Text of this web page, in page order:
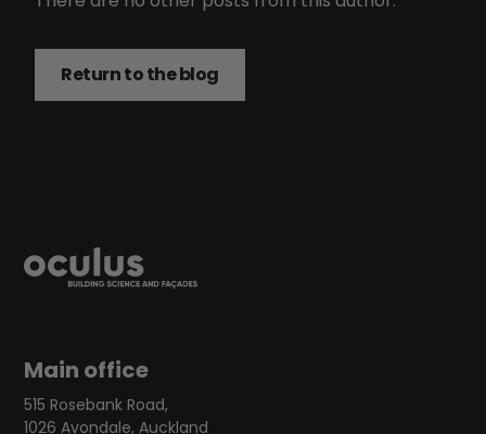
Return to the blog
Return to the blog
Main office
515 Rosebank Road,
1026 Avondale, Auckland